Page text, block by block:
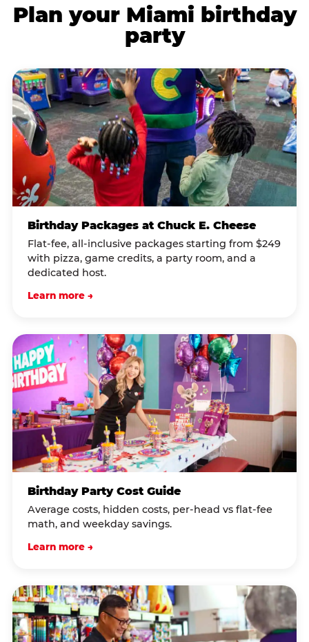
Plan your Miami birthday
party
Birthday Packages at Chuck E. Cheese
Flat-fee, all-inclusive packages starting from $249
with pizza, game credits, a party room, and a
dedicated host.
Learn more →
Birthday Party Cost Guide
Average costs, hidden costs, per-head vs flat-fee
math, and weekday savings.
Learn more →